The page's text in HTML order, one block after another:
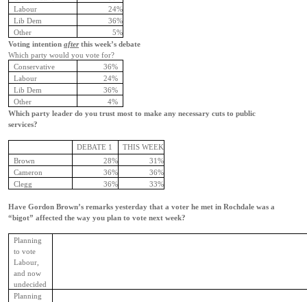
Labour
24%
Lib Dem
36%
Other
5%
Voting intention afterthis week’s debate
Which party would you vote for?
Conservative
36%
Labour
24%
Lib Dem
36%
Other
4%
Which party leader do you trust most to make any necessary cuts to public
services?
DEBATE 1
THIS WEEK
Brown
28%
31%
Cameron
36%
36%
Clegg
36% 33%
Have Gordon Brown’s remarks yesterday that a voter he met in Rochdale was a
“bigot” affected the way you plan to vote next week?
Planning
to vote
Labour,
and now
undecided
Planning